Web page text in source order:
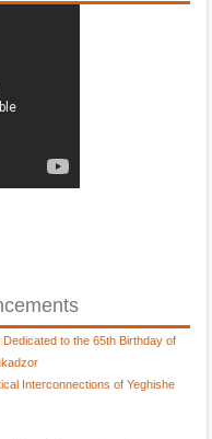
to the 65th Birthday of
Interconnections of Yeghishe